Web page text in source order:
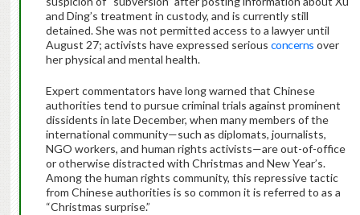
and Ding’s treatment in custody, and is currently still
detained. She was not permitted access to a lawyer until
August 27; activists have expressed serious concerns over
her physical and mental health.
Expert commentators have long warned that Chinese
authorities tend to pursue criminal trials against prominent
dissidents in late December, when many members of the
international community—such as diplomats, journalists,
NGO workers, and human rights activists—are out-of-office
or otherwise distracted with Christmas and New Year’s.
Among the human rights community, this repressive tactic
from Chinese authorities is so common it is referred to as a
“Christmas surprise.”